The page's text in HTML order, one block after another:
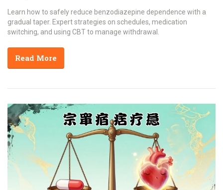
Learn how to safely reduce benzodiazepine dependence with a
gradual taper. Expert strategies on schedules, medication
switching, and using CBT to manage withdrawal.
Read More